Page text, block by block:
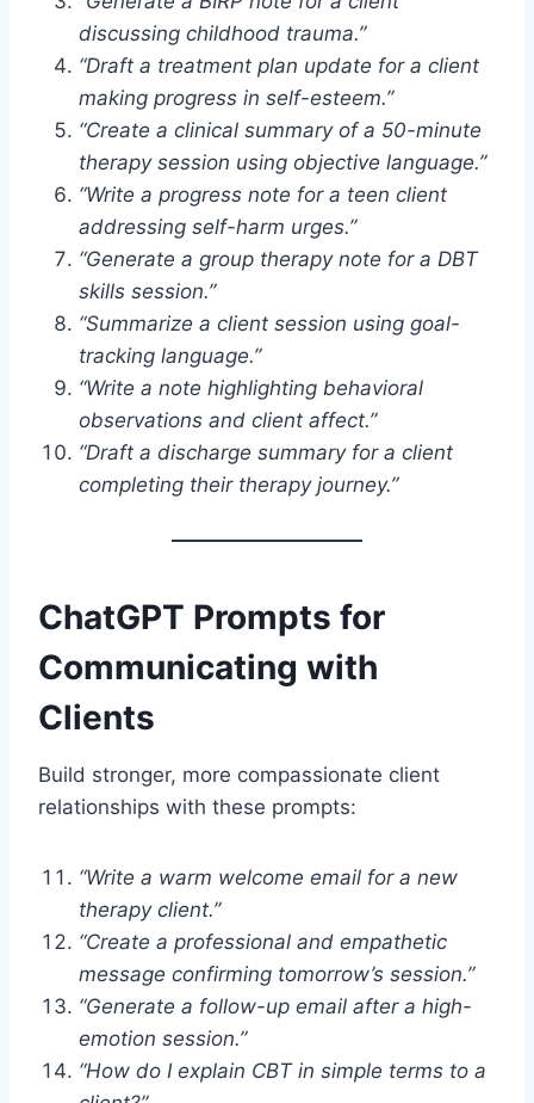
discussing childhood trauma.”
“Draft a treatment plan update for a client
making progress in self-esteem.”
“Create a clinical summary of a 50-minute
therapy session using objective language.”
“Write a progress note for a teen client
addressing self-harm urges.”
“Generate a group therapy note for a DBT
skills session.”
“Summarize a client session using goal-
tracking language.”
“Write a note highlighting behavioral
observations and client affect.”
“Draft a discharge summary for a client
completing their therapy journey.”
ChatGPT Prompts for
Communicating with
Clients
Build stronger, more compassionate client
relationships with these prompts:
“Write a warm welcome email for a new
therapy client.”
“Create a professional and empathetic
message confirming tomorrow’s session.”
“Generate a follow-up email after a high-
emotion session.”
“How do I explain CBT in simple terms to a